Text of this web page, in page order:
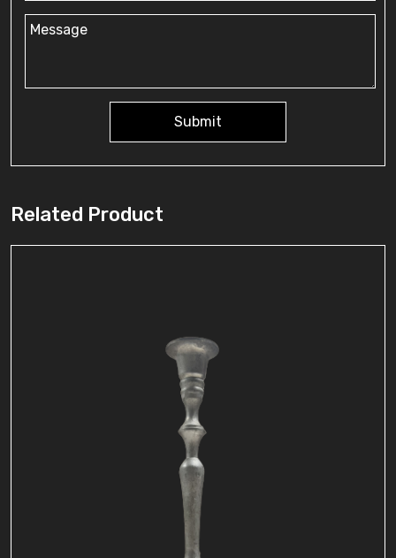
Submit
Related Product